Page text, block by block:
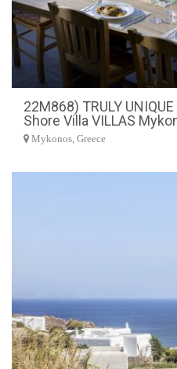
22M868) TRULY
Shore Villa VILLAS
Mykonos, Greece